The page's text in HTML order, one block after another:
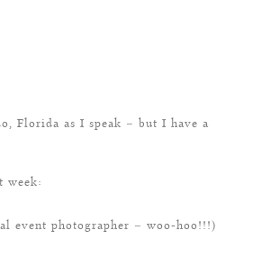
Florida as I speak – but I have a
week:
event photographer – woo-hoo!!!)